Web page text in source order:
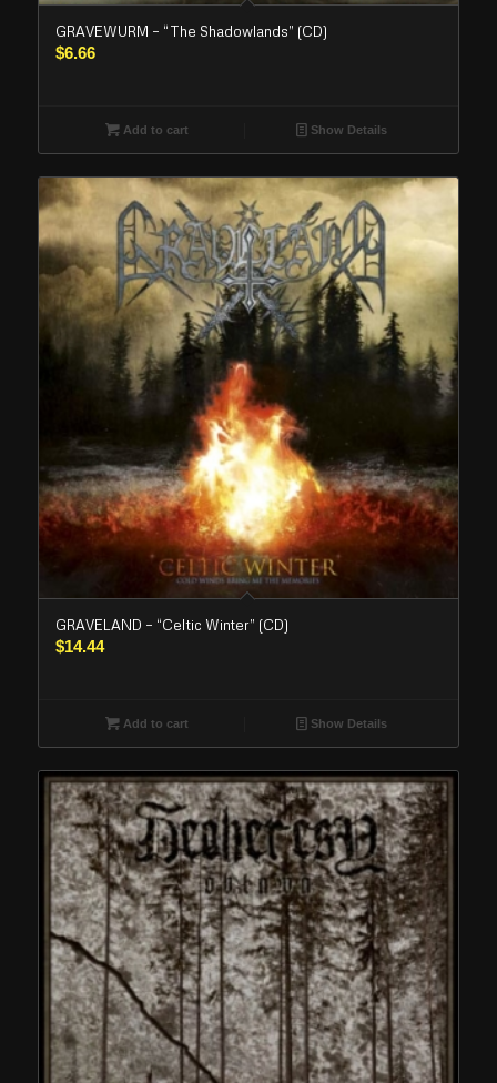
GRAVEWURM – “The Shadowlands” (CD)
$6.66
Add to cart Show Details
GRAVELAND – “Celtic Winter” (CD)
$14.44
Add to cart Show Details